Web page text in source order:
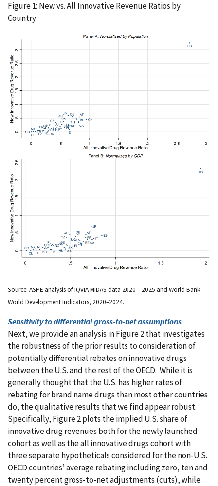
Figure 1: New vs. All Innovative Revenue Ratios by
Country.
IMAGE
Source: ASPE analysis of IQVIA MIDAS data 2020 – 2025 and World Bank
World Development Indicators, 2020–2024.
Sensitivity to differential gross-to-net assumptions
Next, we provide an analysis in Figure 2 that investigates
the robustness of the prior results to consideration of
potentially differential rebates on innovative drugs
between the U.S. and the rest of the OECD. While it is
generally thought that the U.S. has higher rates of
rebating for brand name drugs than most other countries
do, the qualitative results that we find appear robust.
Specifically, Figure 2 plots the implied U.S. share of
innovative drug revenues both for the newly launched
cohort as well as the all innovative drugs cohort with
three separate hypotheticals considered for the non-U.S.
OECD countries’ average rebating including zero, ten and
twenty percent gross-to-net adjustments (cuts), while